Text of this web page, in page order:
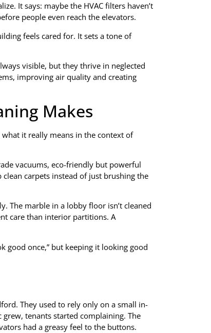
It says: maybe the HVAC filters haven’t
people even reach the elevators.
feels cared for. It sets a tone of
visible, but they thrive in neglected
improving air quality and creating
Makes
it really means in the context of
vacuums, eco-friendly but powerful
carpets instead of just brushing the
The marble in a lobby floor isn’t cleaned
care than interior partitions. A
good once,” but keeping it looking good
They used to rely only on a small in-
tenants started complaining. The
had a greasy feel to the buttons.